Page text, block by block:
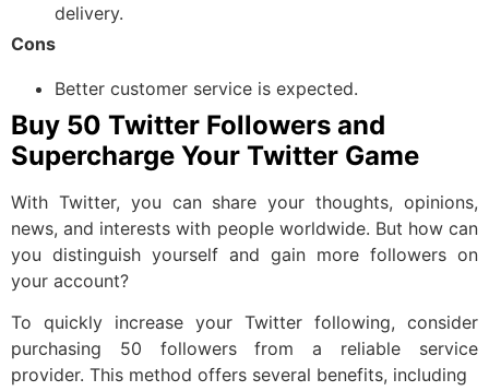
delivery.
Cons
Better customer service is expected.
Buy 50 Twitter Followers and
Supercharge Your Twitter Game
With Twitter, you can share your thoughts, opinions,
news, and interests with people worldwide. But how can
you distinguish yourself and gain more followers on
your account?
To quickly increase your Twitter following, consider
purchasing 50 followers from a reliable service
provider. This method offers several benefits, including